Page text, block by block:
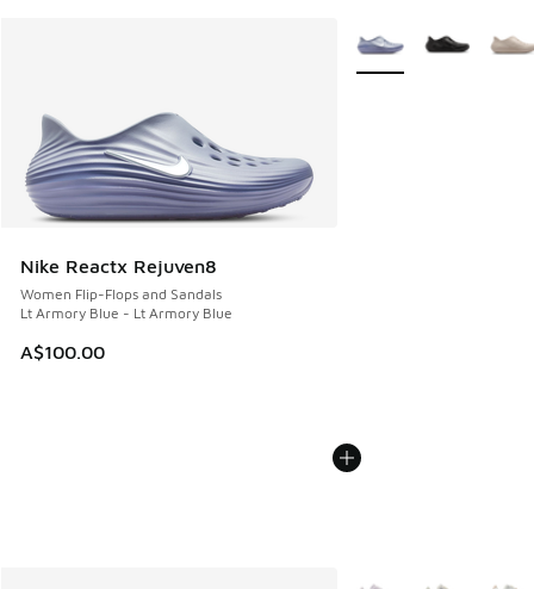
Nike Reactx Rejuven8
Women Flip-Flops and Sandals
Lt Armory Blue - Lt Armory Blue
A$100.00
More Colors Available
More Colors Available